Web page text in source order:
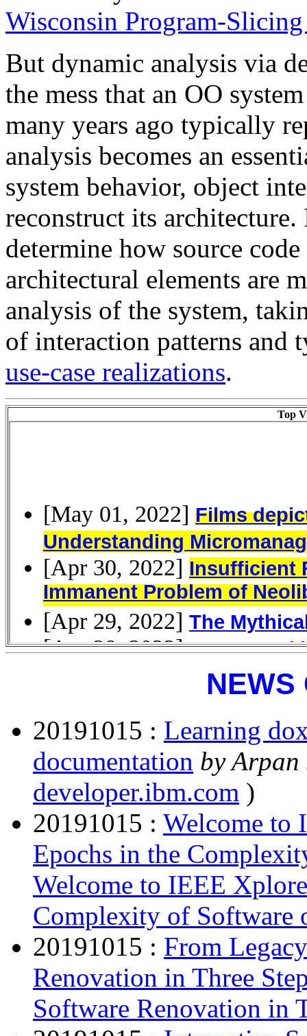
Wisconsin Program-
But dynamic analysis via
the mess that an OO
many years ago typically
analysis becomes an
system behavior, object
reconstruct its
determine how source
architectural elements are
analysis of the system,
of interaction patterns and
use-case realizations.
Top
NEWS
20191015 : Learning
documentation by Arpan
developer.ibm.com )
20191015 : Welcome to
Epochs in the
Welcome to IEEE
Complexity of Software
20191015 : From
Renovation in Three
Software Renovation in